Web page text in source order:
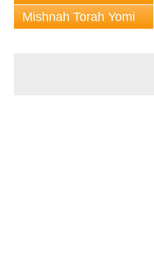
Mishnah Torah Yomi